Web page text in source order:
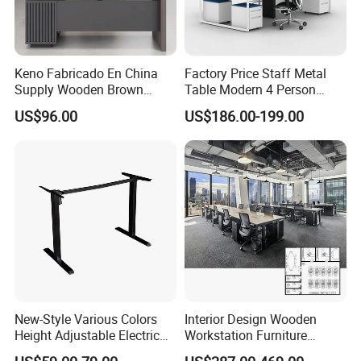
Keno Fabricado En China
Supply Wooden Brown
Office Furniture Office Desk
with Side Table
US$96.00
Factory Price Staff Metal
Table Modern 4 Person
Workstation Desk
Coworking Office Furniture
US$186.00-199.00
New-Style Various Colors
Height Adjustable Electric
Lifting Standing Office
Interior Design Wooden
Workstation Furniture
Computer Table Office Desk